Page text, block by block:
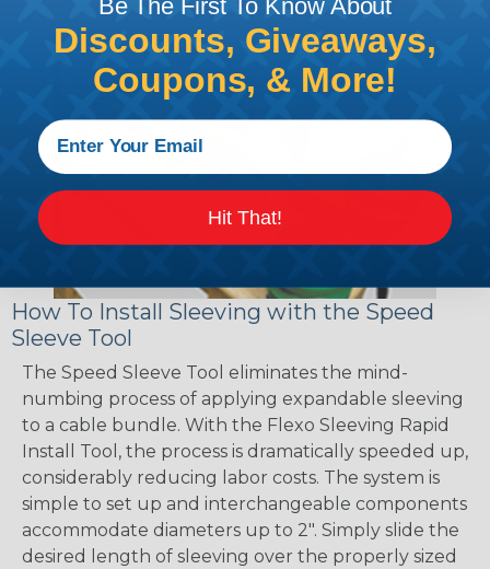
How To Install Sleeving with the Speed
Sleeve Tool
The Speed Sleeve Tool eliminates the mind-
numbing process of applying expandable sleeving
to a cable bundle. With the Flexo Sleeving Rapid
Install Tool, the process is dramatically speeded up,
considerably reducing labor costs. The system is
simple to set up and interchangeable components
accommodate diameters up to 2". Simply slide the
desired length of sleeving over the properly sized
Be The First To Know About
Discounts, Giveaways,
Coupons, & More!
Hit That!